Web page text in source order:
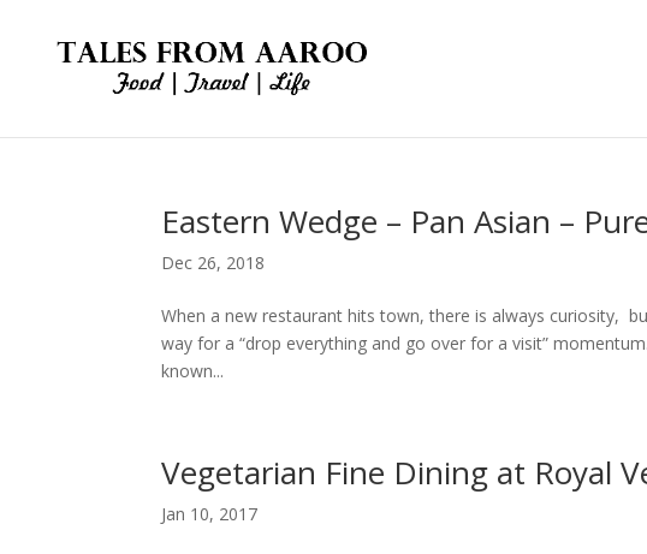
Eastern Wedge – Pan Asian –
Dec 26, 2018
When a new restaurant hits town, there is always curiosity,
way for a “drop everything and go over for a visit”
known...
Vegetarian Fine Dining at Royal
Jan 10, 2017